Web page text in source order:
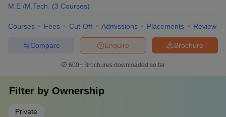
M.E /M.Tech.
(3 Courses)
Courses Fees Cut-Off Admissions Placements Review
Brochure
Enquire
Compare
600+ Brochures downloaded so far
Filter by Ownership
Private